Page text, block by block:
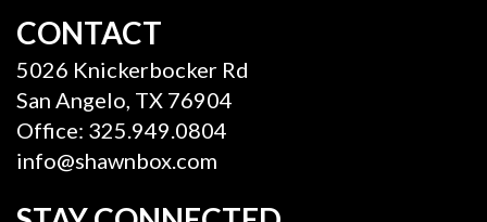
CONTACT
5026 Knickerbocker Rd
San Angelo, TX 76904
Office: 325.949.0804
info@shawnbox.com